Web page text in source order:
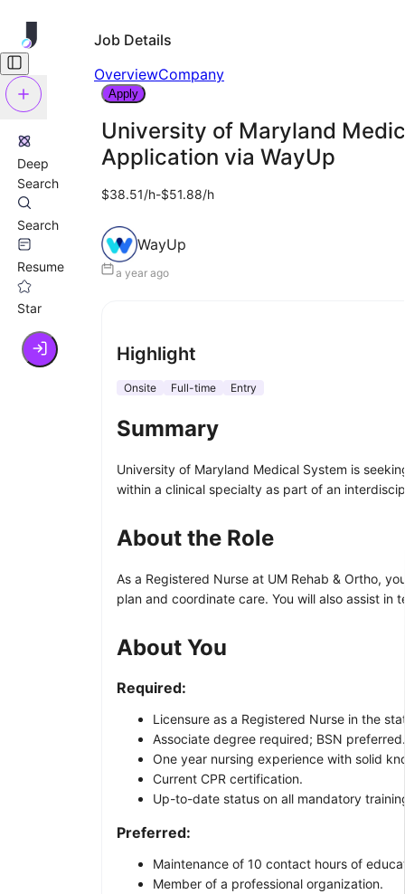
Deep
Search
Search
Resume
Star
Job Details
OverviewCompany
Apply
University of Maryland
Application via WayUp
$38.51/h-$51.88/h
WayUp
a year ago
Highlight
Onsite Full-time Entry
Summary
University of Maryland Medical System is
within a clinical specialty as part of an
About the Role
As a Registered Nurse at UM Rehab & Ortho,
plan and coordinate care. You will also assist
About You
Required:
Licensure as a Registered Nurse in the
Associate degree required; BSN preferred.
One year nursing experience with solid
Current CPR certification.
Up-to-date status on all mandatory
Preferred:
Maintenance of 10 contact hours of
Member of a professional organization.